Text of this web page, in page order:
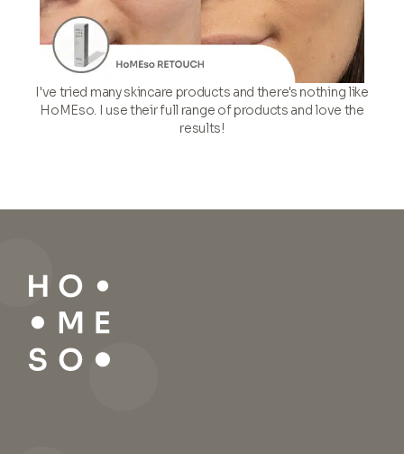
I've tried many skincare products and there's nothing like
HoMEso. I use their full range of products and love the
results!